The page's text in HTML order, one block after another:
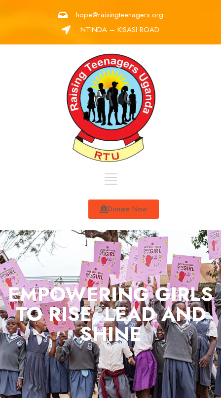
hope@raisingteenagers.org
NTINDA – KISASI ROAD
Donate Now
EMPOWERING GIRLS
TO RISE, LEAD AND
SHINE